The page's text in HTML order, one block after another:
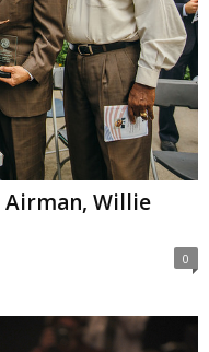
Airman, Willie
0